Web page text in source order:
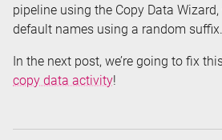
pipeline using the Copy Data
default names using a random suffix.
In the next post, we’re going to fix
copy data activity!